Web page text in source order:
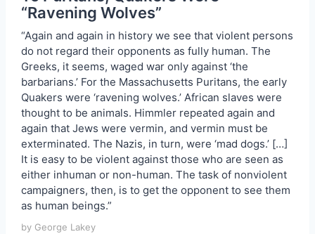
“Ravening Wolves”
“Again and again in history we see that violent persons
do not regard their opponents as fully human. The
Greeks, it seems, waged war only against ‘the
barbarians.’ For the Massachusetts Puritans, the early
Quakers were ‘ravening wolves.’ African slaves were
thought to be animals. Himmler repeated again and
again that Jews were vermin, and vermin must be
exterminated. The Nazis, in turn, were ‘mad dogs.’ […]
It is easy to be violent against those who are seen as
either inhuman or non-human. The task of nonviolent
campaigners, then, is to get the opponent to see them
as human beings.”
by George Lakey